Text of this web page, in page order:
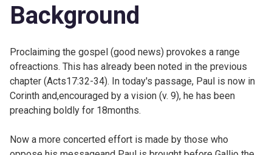
Background
Proclaiming the gospel (good news) provokes a range
ofreactions. This has already been noted in the previous
chapter (Acts17:32-34). In today's passage, Paul is now in
Corinth and,encouraged by a vision (v. 9), he has been
preaching boldly for 18months.
Now a more concerted effort is made by those who